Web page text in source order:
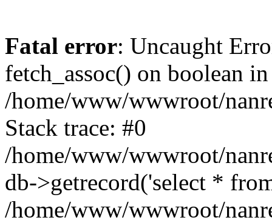
Fatal error: Uncaught
fetch_assoc() on boolean in
/home/www/wwwroot/
Stack trace: #0
/home/www/wwwroot/
db->getrecord('select *
/home/www/wwwroot/